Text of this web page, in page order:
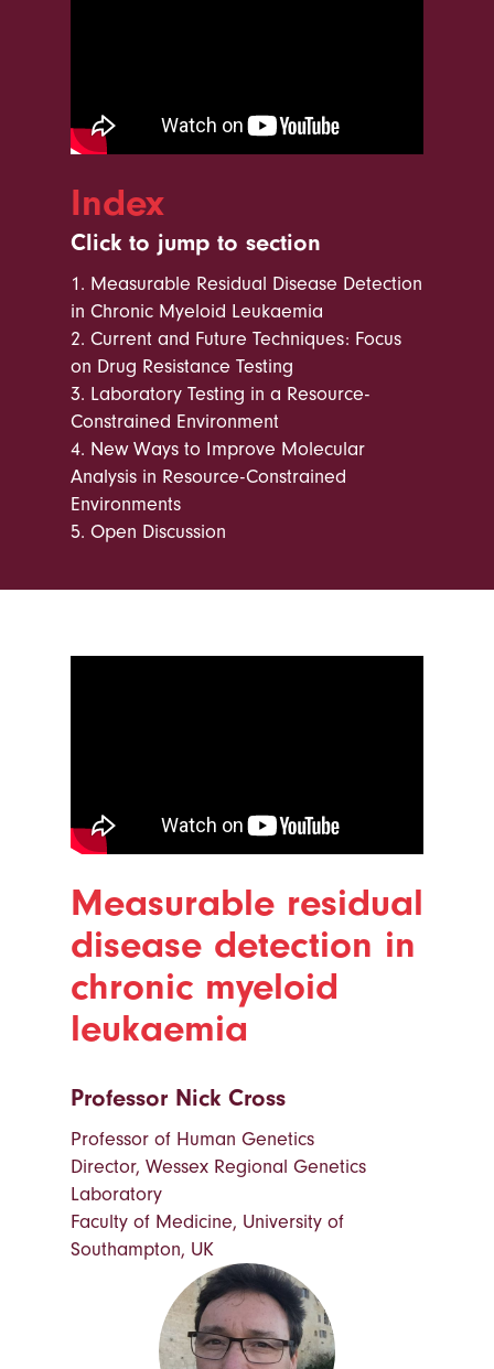
Index
Click to jump to section
1. Measurable Residual Disease Detection
in Chronic Myeloid Leukaemia
2. Current and Future Techniques: Focus
on Drug Resistance Testing
3. Laboratory Testing in a Resource-
Constrained Environment
4. New Ways to Improve Molecular
Analysis in Resource-Constrained
Environments
5. Open Discussion
Measurable residual
disease detection in
chronic myeloid
leukaemia
Professor Nick Cross
Professor of Human Genetics
Director, Wessex Regional Genetics
Laboratory
Faculty of Medicine, University of
Southampton, UK